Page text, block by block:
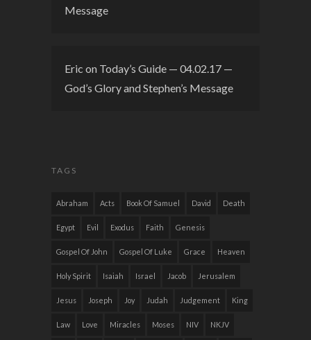
Message
Eric on Today’s Guide — 04.02.17 —
God’s Glory and Stephen’s Message
TAGS
Abraham Acts Book Of Samuel David Death
Egypt Evil Exodus Faith Genesis
Gospel Of John Gospel Of Luke Grace Heaven
Holy Spirit Isaiah Israel Jacob Jerusalem
Jesus Joseph Joy Judah Judgement King
Law Love Miracles Moses NIV NKJV